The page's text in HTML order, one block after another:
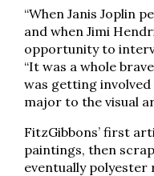
“When Janis Joplin
and when Jimi
opportunity to
“It was a whole
was getting
major to the visual
FitzGibbons’ first
paintings, then
eventually polyester